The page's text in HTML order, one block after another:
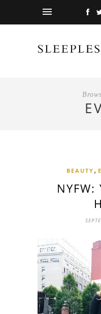
BEAUTY ,
NYFW: